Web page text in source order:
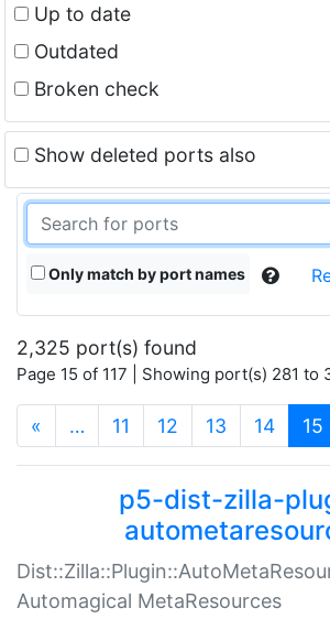
Up to date
Outdated
Broken check
Show deleted ports also
Only match by port names
2,325 port(s) found
Page 15 of 117 | Showing port(s) 281 to
« … 11 12 13 14 15
p5-dist-zilla-
Automagical MetaResources